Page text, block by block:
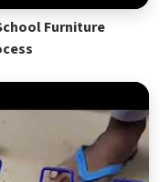
Furniture